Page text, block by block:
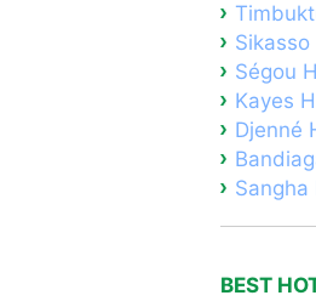
Ségou
Kayes
Djenné
Sangha
BEST